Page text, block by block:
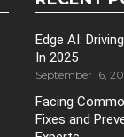
Edge AI:
In 2025
September 16,
Facing
Fixes and